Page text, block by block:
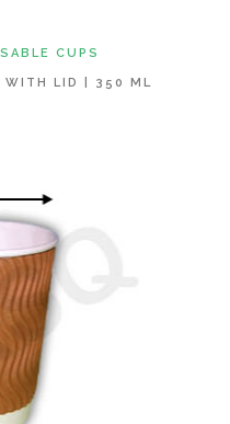
CUPS
WITH LID | 350 ML